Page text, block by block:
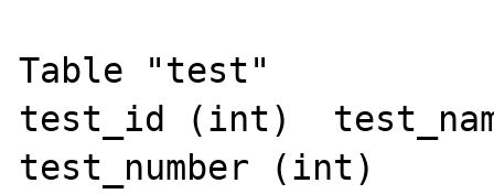
Table "test"
test_id (int)
test_number (int)